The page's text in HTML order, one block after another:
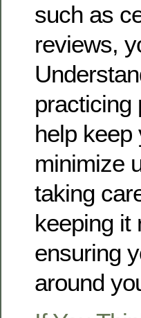
such as
reviews,
practicing
help keep
minimize
taking
keeping it
ensuring
around